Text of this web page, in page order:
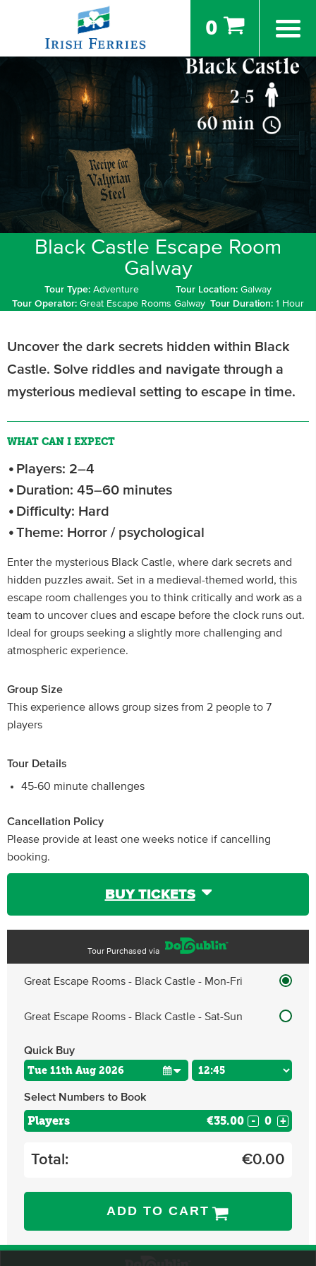
0
Black Castle Escape Room
Galway
Tour Type: Adventure Tour Location:Galway
Tour Operator: Great Escape Rooms Galway Tour Duration: 1 Hour
Uncover the dark secrets hidden within Black
Castle. Solve riddles and navigate through a
mysterious medieval setting to escape in time.
WHAT CAN I EXPECT
Players: 2–4
Duration: 45–60 minutes
Difficulty: Hard
Theme: Horror / psychological
Enter the mysterious Black Castle, where dark secrets and
hidden puzzles await. Set in a medieval-themed world, this
escape room challenges you to think critically and work as a
team to uncover clues and escape before the clock runs out.
Ideal for groups seeking a slightly more challenging and
atmospheric experience.
Group Size
This experience allows group sizes from 2 people to 7
players
Tour Details
45-60 minute challenges
Cancellation Policy
Please provide at least one weeks notice if cancelling
booking.
BUY TICKETS
Tour Purchased via
Great Escape Rooms - Black Castle - Mon-Fri
Great Escape Rooms - Black Castle - Sat-Sun
Quick Buy
Select Numbers to Book
Players €35.00 - +
Total: €0.00
ADD TO CART